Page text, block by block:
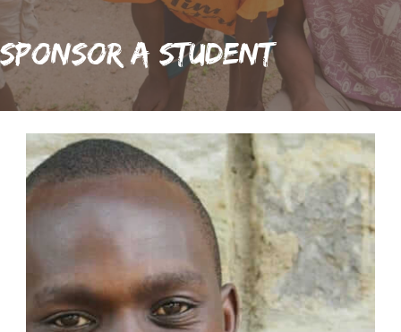
Sponsor A Student